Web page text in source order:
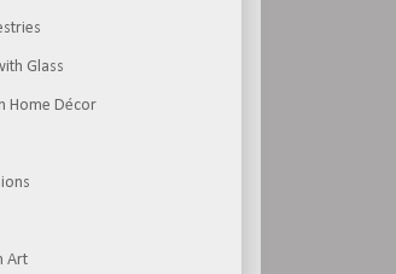
Glass
Home Décor
Art